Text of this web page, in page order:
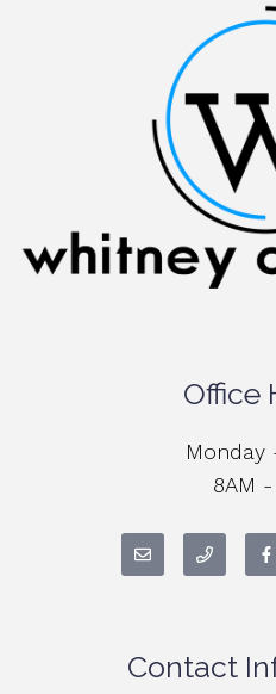
Office
Monday
8AM -
Contact